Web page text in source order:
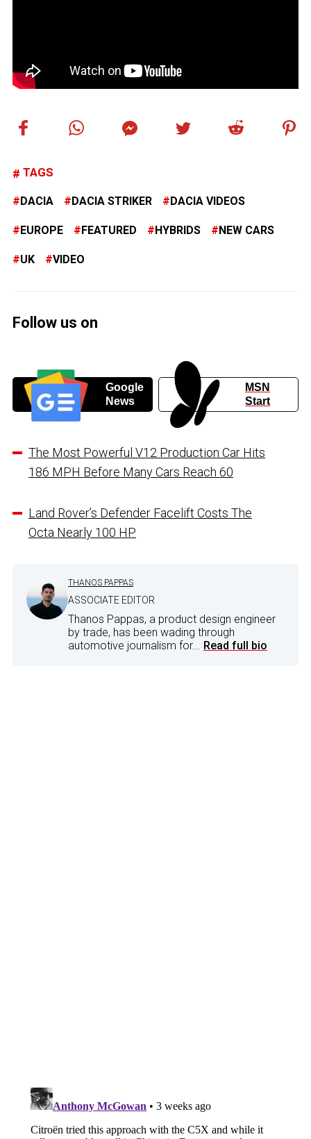
TAGS
DACIA DACIA STRIKER DACIA VIDEOS
EUROPE FEATURED HYBRIDS NEW CARS
UK VIDEO
Follow us on
Google
News
MSN
Start
The Most Powerful V12 Production Car Hits
186 MPH Before Many Cars Reach 60
Land Rover’s Defender Facelift Costs The
Octa Nearly 100 HP
THANOS PAPPAS
ASSOCIATE EDITOR
Thanos Pappas, a product design engineer
by trade, has been wading through
automotive journalism for... Read full bio